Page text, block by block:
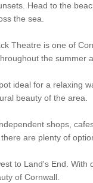
Head to the
the sea.
Theatre is one of
the summer
ideal for a relaxing
beauty of the area.
shops,
are plenty of
to Land's End.
of Cornwall.